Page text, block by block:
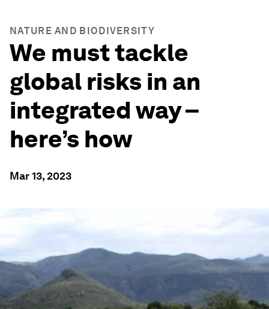
NATURE AND BIODIVERSITY
We must tackle
global risks in an
integrated way –
here’s how
Mar 13, 2023